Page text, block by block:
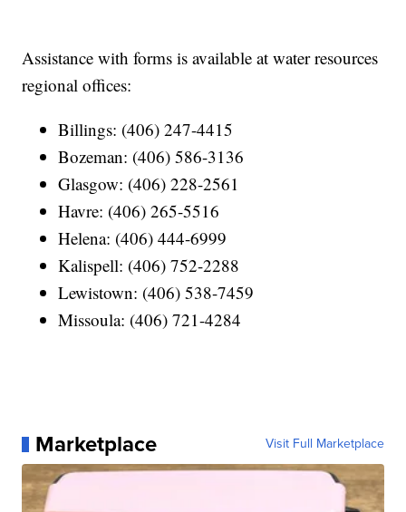
Assistance with forms is available at water resources
regional offices:
Billings: (406) 247-4415
Bozeman: (406) 586-3136
Glasgow: (406) 228-2561
Havre: (406) 265-5516
Helena: (406) 444-6999
Kalispell: (406) 752-2288
Lewistown: (406) 538-7459
Missoula: (406) 721-4284
Marketplace Visit Full Marketplace